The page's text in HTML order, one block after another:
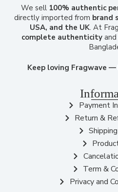
We sell 100% authentic
directly imported from brand
USA, and the UK. At
complete authenticityand
Keep loving Fragwave
Payment
Return &
Term &
Privacy and